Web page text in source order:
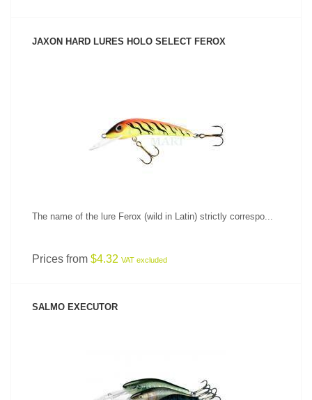
JAXON HARD LURES HOLO SELECT FEROX
The name of the lure Ferox (wild in Latin) strictly correspo...
Prices from $4.32 VAT excluded
SALMO EXECUTOR
SEE PRODUCT